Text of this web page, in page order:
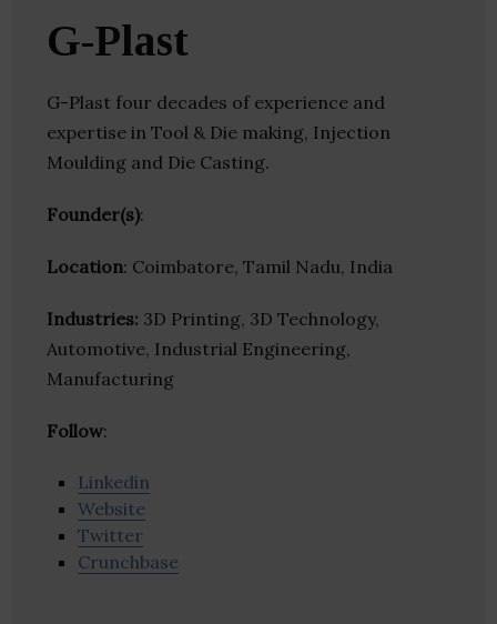
G-Plast
G-Plast four decades of experience and
expertise in Tool & Die making, Injection
Moulding and Die Casting.
Founder(s):
Location: Coimbatore, Tamil Nadu, India
Industries: 3D Printing, 3D Technology,
Automotive, Industrial Engineering,
Manufacturing
Follow:
Linkedin
Website
Twitter
Crunchbase